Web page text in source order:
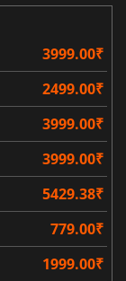
3999.00₹
2499.00₹
3999.00₹
3999.00₹
5429.38₹
779.00₹
1999.00₹